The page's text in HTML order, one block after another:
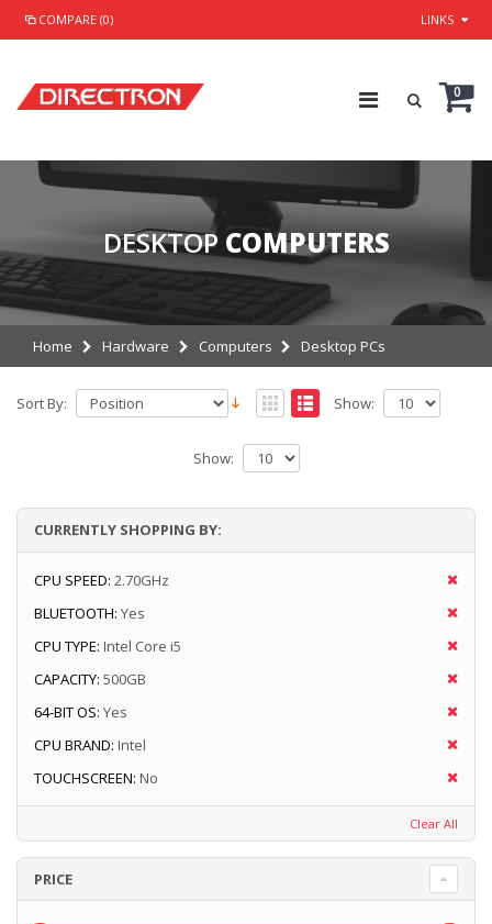
COMPARE (0) LINKS
0
DESKTOP COMPUTERS
Home Hardware Computers Desktop PCs
Sort By: Show:
Show:
CURRENTLY SHOPPING BY:
CPU SPEED: 2.70GHz
BLUETOOTH: Yes
CPU TYPE: Intel Core i5
CAPACITY: 500GB
64-BIT OS: Yes
CPU BRAND: Intel
TOUCHSCREEN: No
Clear All
PRICE